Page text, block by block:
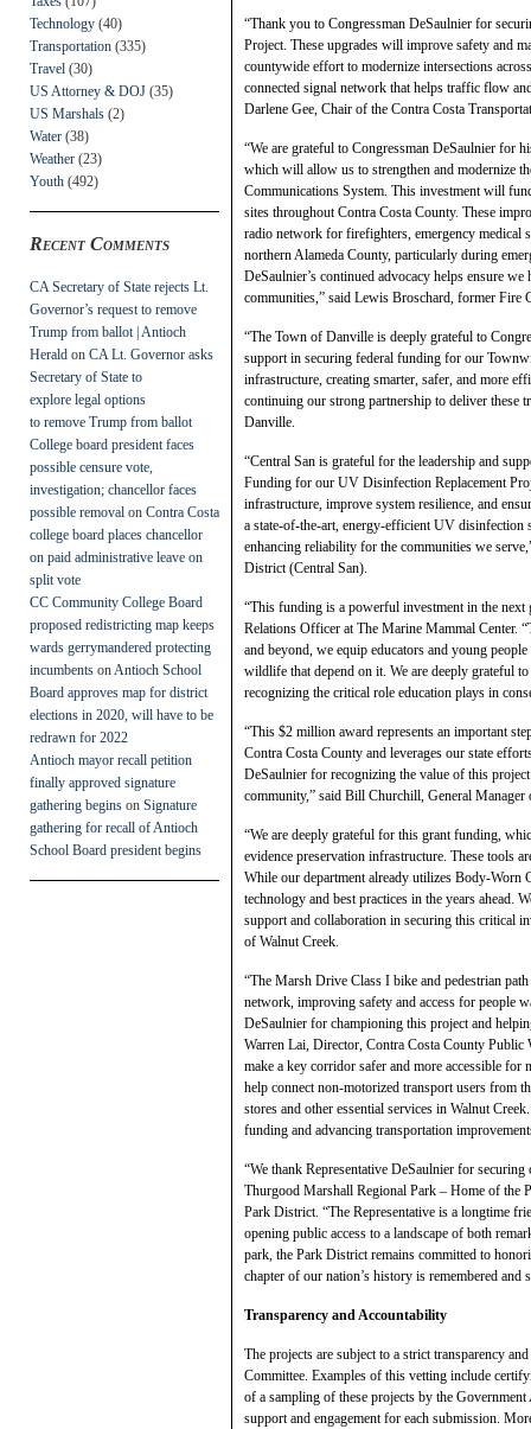
Technology (40)
Transportation (335)
Travel (30)
US Attorney & DOJ (35)
US Marshals (2)
Water (38)
Weather (23)
Youth (492)
Recent Comments
CA Secretary of State rejects Lt.
Governor’s request to remove
Trump from ballot | Antioch
Herald on CA Lt. Governor asks
Secretary of State to
explore legal options
to remove Trump from ballot
College board president faces
possible censure vote,
investigation; chancellor faces
possible removal on Contra Costa
college board places chancellor
on paid administrative leave on
split vote
CC Community College Board
proposed redistricting map keeps
wards gerrymandered protecting
incumbents on Antioch School
Board approves map for district
elections in 2020, will have to be
redrawn for 2022
Antioch mayor recall petition
finally approved signature
gathering begins on Signature
gathering for recall of Antioch
School Board president begins
“Thank you to Congressman DeSaulnier for
Project. These upgrades will improve safety and
countywide effort to modernize intersections
connected signal network that helps traffic flow
Darlene Gee, Chair of the Contra Costa
“We are grateful to Congressman DeSaulnier for
which will allow us to strengthen and modernize
Communications System. This investment will
sites throughout Contra Costa County. These
radio network for firefighters, emergency medical
northern Alameda County, particularly during
DeSaulnier’s continued advocacy helps ensure
communities,” said Lewis Broschard, former
“The Town of Danville is deeply grateful to
support in securing federal funding for our
infrastructure, creating smarter, safer, and more
continuing our strong partnership to deliver
Danville.
“Central San is grateful for the leadership and
Funding for our UV Disinfection Replacement
infrastructure, improve system resilience, and
a state-of-the-art, energy-efficient UV disinfection
enhancing reliability for the communities we
District (Central San).
“This funding is a powerful investment in the next
Relations Officer at The Marine Mammal Center.
and beyond, we equip educators and young
wildlife that depend on it. We are deeply grateful
recognizing the critical role education plays in
“This $2 million award represents an important
Contra Costa County and leverages our state
DeSaulnier for recognizing the value of this
community,” said Bill Churchill, General
“We are deeply grateful for this grant funding,
evidence preservation infrastructure. These tools
While our department already utilizes Body-Worn
technology and best practices in the years ahead.
support and collaboration in securing this critical
of Walnut Creek.
“The Marsh Drive Class I bike and pedestrian
network, improving safety and access for people
DeSaulnier for championing this project and
Warren Lai, Director, Contra Costa County Public
make a key corridor safer and more accessible
help connect non-motorized transport users from
stores and other essential services in Walnut
funding and advancing transportation
“We thank Representative DeSaulnier for
Thurgood Marshall Regional Park – Home of the
Park District. “The Representative is a longtime
opening public access to a landscape of both
park, the Park District remains committed to
chapter of our nation’s history is remembered
Transparency and Accountability
The projects are subject to a strict transparency
Committee. Examples of this vetting include
of a sampling of these projects by the
support and engagement for each submission.